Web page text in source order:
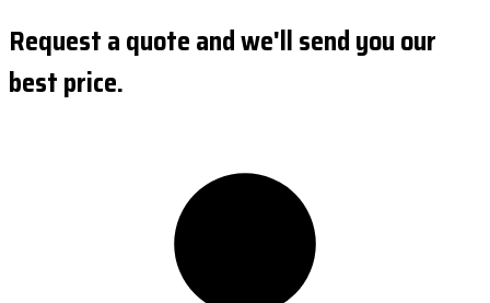
Request a quote and we'll send you our
best price.